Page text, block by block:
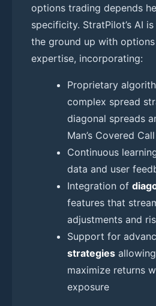
options trading depends
specificity. StratPilot’s AI
the ground up with
expertise, incorporating:
Proprietary
complex spread
diagonal spreads
Man’s Covered
Continuous
data and user
Integration of
features that
adjustments and
Support for
strategies
maximize returns
exposure